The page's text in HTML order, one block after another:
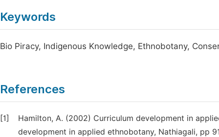
Keywords
Bio Piracy, Indigenous Knowledge, Ethnobotany,
References
[1]
Hamilton, A. (2002) Curriculum development in
development in applied ethnobotany, Nathiagali, pp